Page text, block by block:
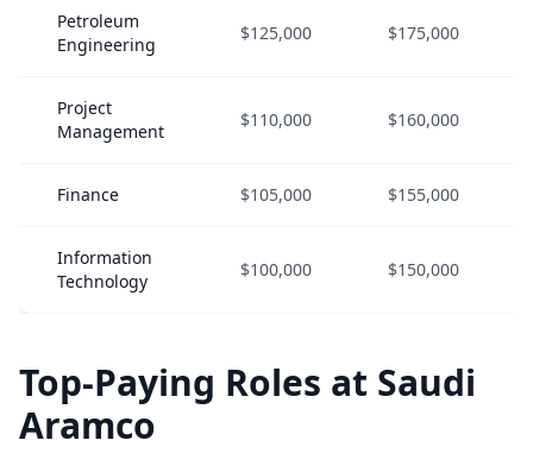
Petroleum
Engineering
$125,000 $175,000
Project
Management
$110,000 $160,000
Finance $105,000 $155,000
Information
Technology
$100,000 $150,000
Top-Paying Roles at Saudi
Aramco